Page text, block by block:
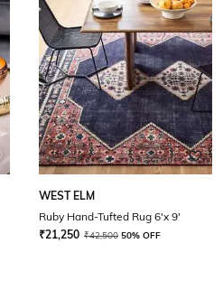
WEST ELM
Ruby Hand-Tufted Rug 6'x 9'
₹21,250 ₹42,500 50% OFF